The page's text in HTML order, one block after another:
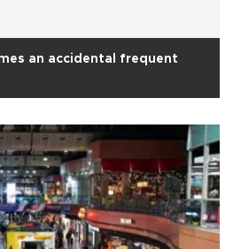
an accidental frequent